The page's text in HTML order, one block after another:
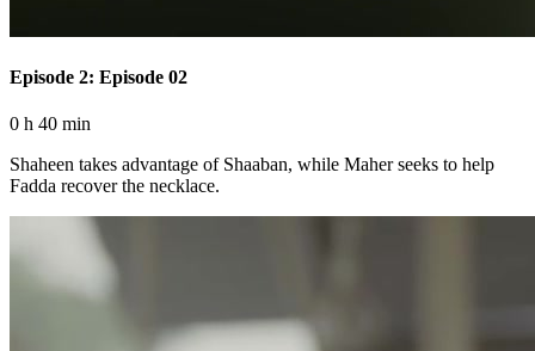
Episode 2: Episode 02
0 h 40 min
Shaheen takes advantage of Shaaban, while Maher seeks to help
Fadda recover the necklace.